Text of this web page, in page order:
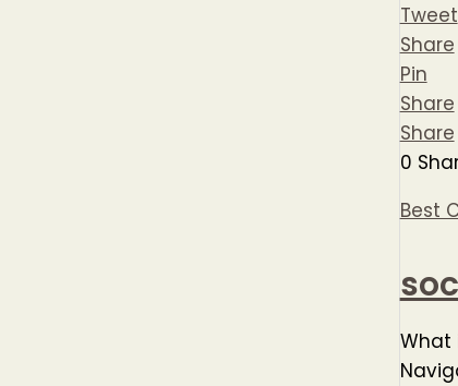
Tweet
Share
Pin
Share
Share
0
Best
What